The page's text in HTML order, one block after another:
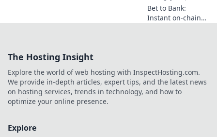
Bet to Bank:
Instant on-chain
trustlessly.
The Hosting Insight
Explore the world of web hosting with InspectHosting.com.
We provide in-depth articles, expert tips, and the latest news
on hosting services, trends in technology, and how to
optimize your online presence.
Explore